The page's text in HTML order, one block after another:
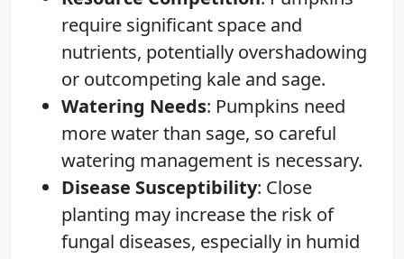
require significant space and
nutrients, potentially overshadowing
or outcompeting kale and sage.
Watering Needs: Pumpkins need
more water than sage, so careful
watering management is necessary.
Disease Susceptibility: Close
planting may increase the risk of
fungal diseases, especially in humid